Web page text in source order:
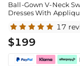
Ball-Gown V-Neck
Dresses With
17
$199